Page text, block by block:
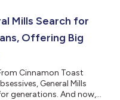
Mills Search for
Offering Big
Cinnamon Toast
General Mills
generations. And now,